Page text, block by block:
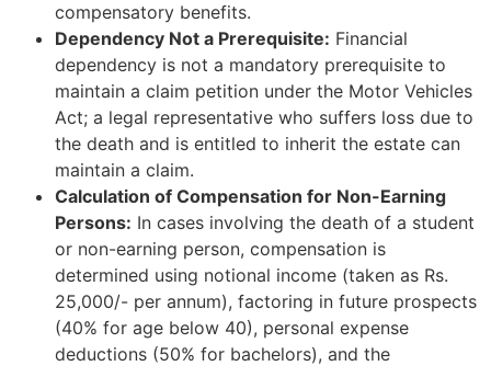
compensatory benefits.
Dependency Not a Prerequisite: Financial
dependency is not a mandatory prerequisite to
maintain a claim petition under the Motor Vehicles
Act; a legal representative who suffers loss due to
the death and is entitled to inherit the estate can
maintain a claim.
Calculation of Compensation for Non-Earning
Persons: In cases involving the death of a student
or non-earning person, compensation is
determined using notional income (taken as Rs.
25,000/- per annum), factoring in future prospects
(40% for age below 40), personal expense
deductions (50% for bachelors), and the